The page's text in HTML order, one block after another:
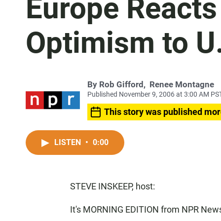
Europe
Optimism to
By Rob Gifford , Renee Montagne
Published November 9, 2006 at 3:00 AM
This story was published
LISTEN • 0:00
STEVE INSKEEP, host:
It's MORNING EDITION from NPR